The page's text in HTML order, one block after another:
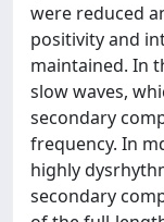
were reduced
positivity and
maintained. In
slow waves,
secondary
frequency. In
highly
secondary